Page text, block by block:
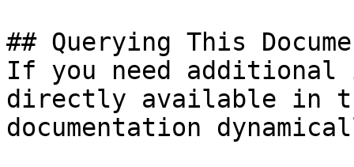
## Querying This
If you need
directly available in
documentation